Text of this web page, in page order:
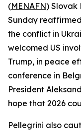
(MENAFN) Slovak
Sunday
the conflict in
welcomed US
Trump, in peace
conference in
President
hope that 2026
Pellegrini also